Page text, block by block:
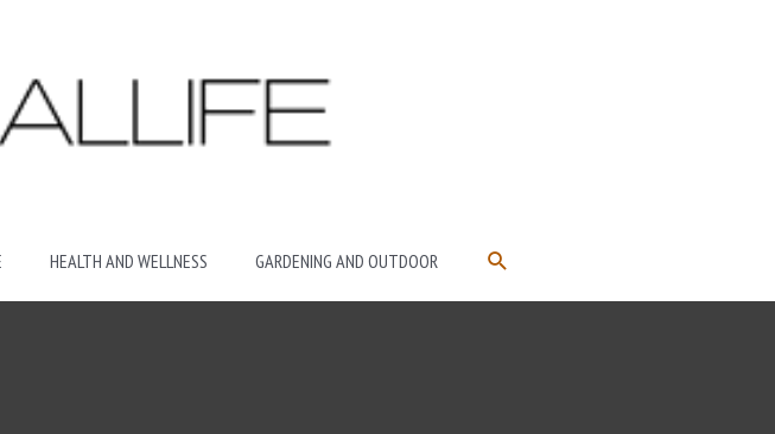
HEALTH AND WELLNESS GARDENING AND OUTDOOR SEARCH